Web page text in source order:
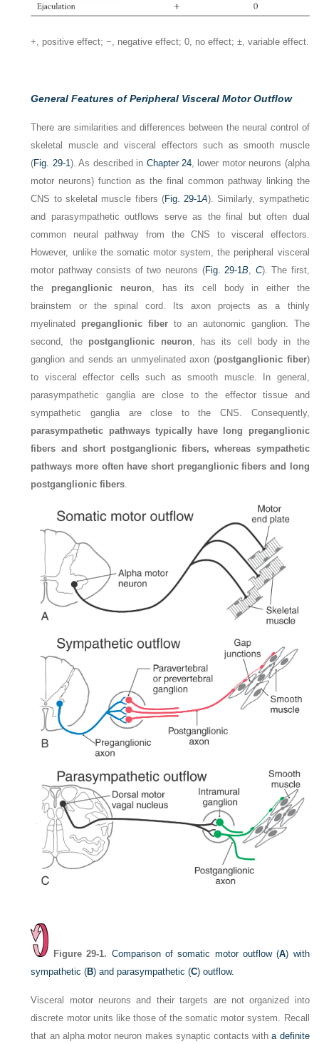
+, positive effect; −, negative effect; 0, no effect; ±, variable effect.
General Features of Peripheral Visceral Motor Outflow
There are similarities and differences between the neural control of
skeletal muscle and visceral effectors such as smooth muscle
(Fig. 29-1). As described in Chapter 24, lower motor neurons (alpha
motor neurons) function as the final common pathway linking the
CNS to skeletal muscle fibers (Fig. 29-1A). Similarly, sympathetic
and parasympathetic outflows serve as the final but often dual
common neural pathway from the CNS to visceral effectors.
However, unlike the somatic motor system, the peripheral visceral
motor pathway consists of two neurons (Fig. 29-1B, C). The first,
the preganglionic neuron, has its cell body in either the
brainstem or the spinal cord. Its axon projects as a thinly
myelinated preganglionic fiber to an autonomic ganglion. The
second, the postganglionic neuron, has its cell body in the
ganglion and sends an unmyelinated axon (postganglionic fiber)
to visceral effector cells such as smooth muscle. In general,
parasympathetic ganglia are close to the effector tissue and
sympathetic ganglia are close to the CNS. Consequently,
parasympathetic pathways typically have long preganglionic
fibers and short postganglionic fibers, whereas sympathetic
pathways more often have short preganglionic fibers and long
postganglionic fibers.
Figure 29-1. Comparison of somatic motor outflow (A) with
sympathetic (B) and parasympathetic (C) outflow.
Visceral motor neurons and their targets are not organized into
discrete motor units like those of the somatic motor system. Recall
that an alpha motor neuron makes synaptic contacts witha definite